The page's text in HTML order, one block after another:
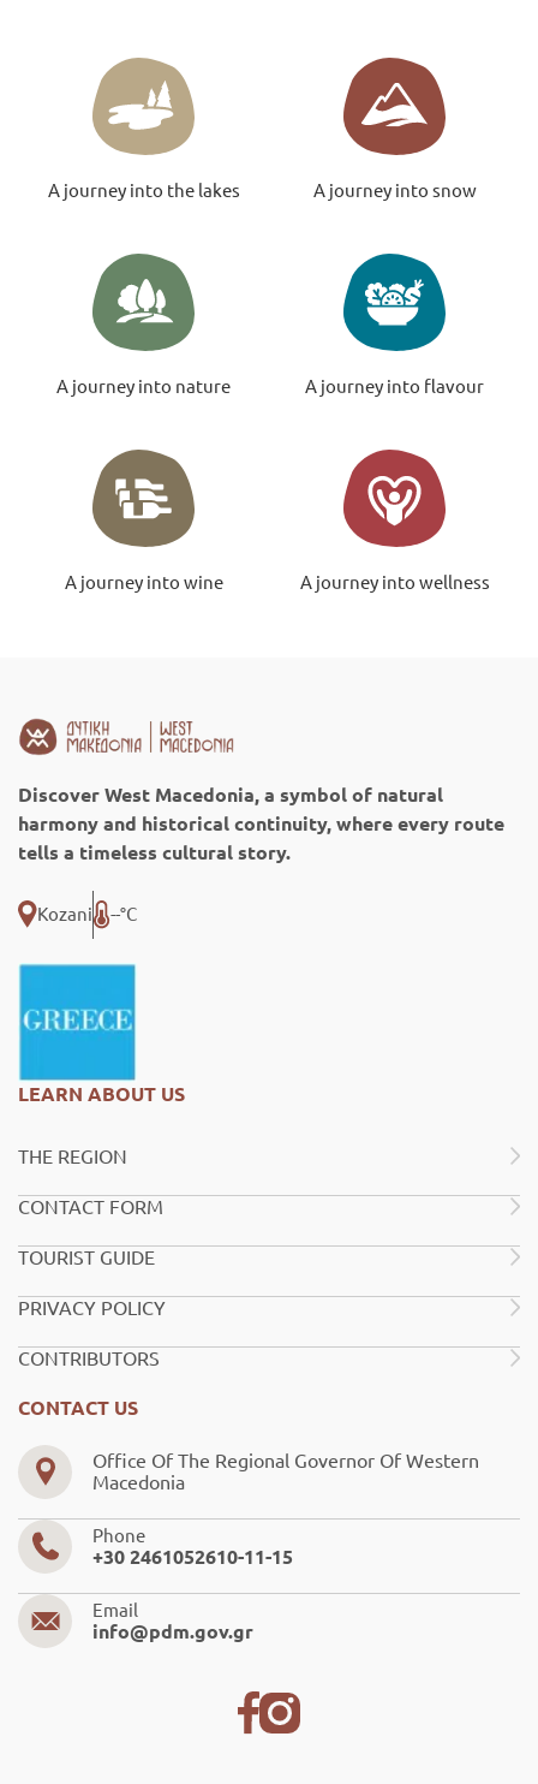
A journey into the lakes A journey into snow
A journey into nature A journey into flavour
A journey into wine A journey into wellness
Discover West Macedonia, a symbol of natural
harmony and historical continuity, where every route
tells a timeless cultural story.
Kozani --°C
LEARN ABOUT US
THE REGION
CONTACT FORM
TOURIST GUIDE
PRIVACY POLICY
CONTRIBUTORS
CONTACT US
Office Of The Regional Governor Of Western
Macedonia
Phone
+30 2461052610-11-15
Email
info@pdm.gov.gr